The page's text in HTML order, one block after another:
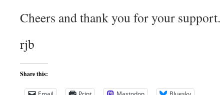
Cheers and thank you for your support.
rjb
Share this: